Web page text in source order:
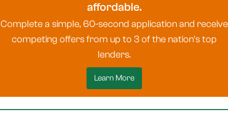
affordable.
Complete a simple, 60-second application and receive
competing offers from up to 3 of the nation's top
lenders.
Learn More